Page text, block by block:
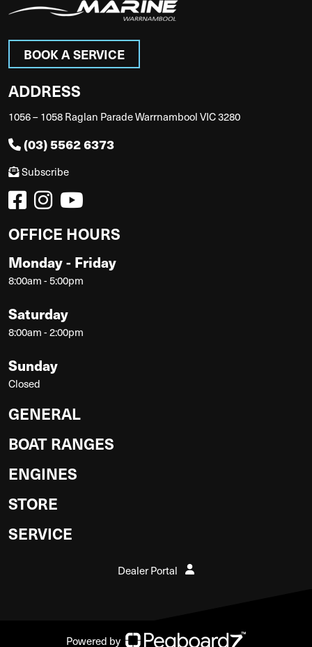
BOOK A SERVICE
ADDRESS
1056 – 1058 Raglan Parade Warrnambool VIC 3280
(03) 5562 6373
Subscribe
OFFICE HOURS
Monday - Friday
8:00am - 5:00pm
Saturday
8:00am - 2:00pm
Sunday
Closed
GENERAL
BOAT RANGES
ENGINES
STORE
SERVICE
Dealer Portal
Powered by